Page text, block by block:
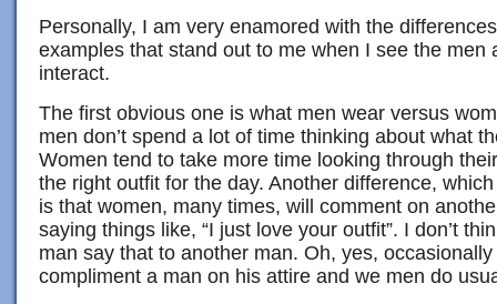
Personally, I am very enamored with the
examples that stand out to me when I see the men
interact.
The first obvious one is what men wear versus
men don’t spend a lot of time thinking about what
Women tend to take more time looking through
the right outfit for the day. Another difference,
is that women, many times, will comment on
saying things like, “I just love your outfit”. I don’t
man say that to another man. Oh, yes, occasionally
compliment a man on his attire and we men do